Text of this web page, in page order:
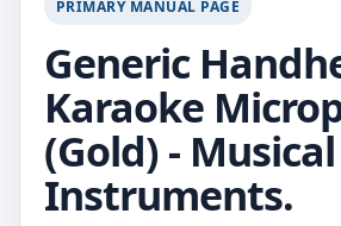
PRIMARY MANUAL PAGE
Generic
Karaoke
(Gold) - Musical
Instruments.